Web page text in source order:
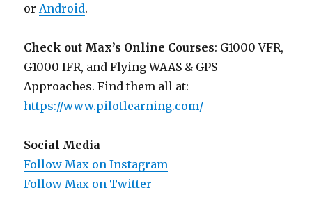
or Android.
Check out Max’s Online Courses: G1000 VFR,
G1000 IFR, and Flying WAAS & GPS
Approaches. Find them all at:
https://www.pilotlearning.com/
Social Media
Follow Max on Instagram
Follow Max on Twitter